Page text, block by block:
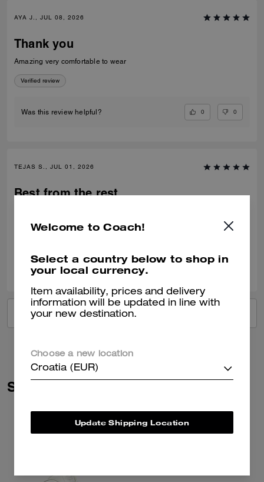
AYA J., JUL 08, 2026
Thank you
Amazing very comfortable to wear
Verified review
Was this review helpful? 0 0
TEJAS S., JUL 01, 2026
Best from the rest
Verified review
Was this review helpful? 0
VIEW ALL REVIEWS
Similar Styles
Welcome to Coach!
Select a country below to shop in
your local currency.
Item availability, prices and delivery
information will be updated in line with
your new destination.
Choose a new location
Croatia (EUR)
Update Shipping Location